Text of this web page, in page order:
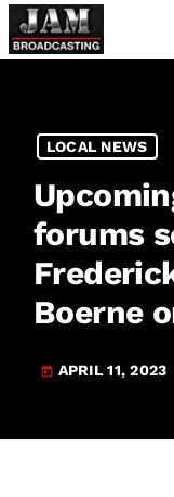
LOCAL NEWS
forums
Boerne
today APRIL 11, 2023